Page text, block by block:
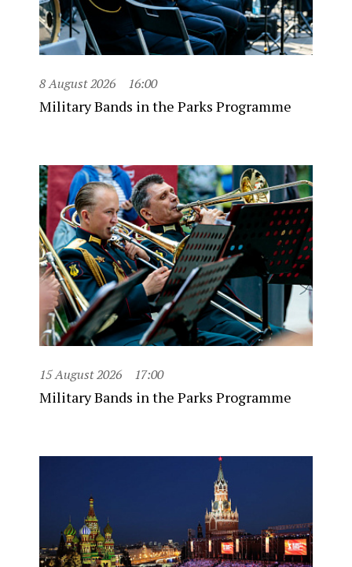
8 August 2026 16:00
Military Bands in the Parks Programme
15 August 2026 17:00
Military Bands in the Parks Programme